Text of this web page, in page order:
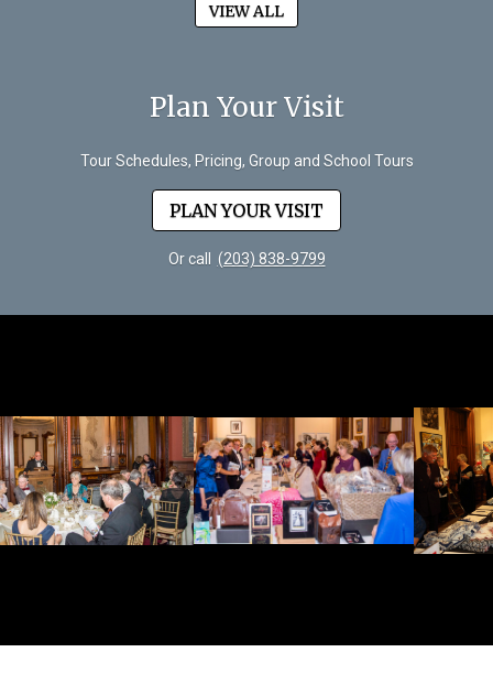
VIEW ALL
Plan Your Visit
Tour Schedules, Pricing, Group and School Tours
PLAN YOUR VISIT
Or call (203) 838-9799